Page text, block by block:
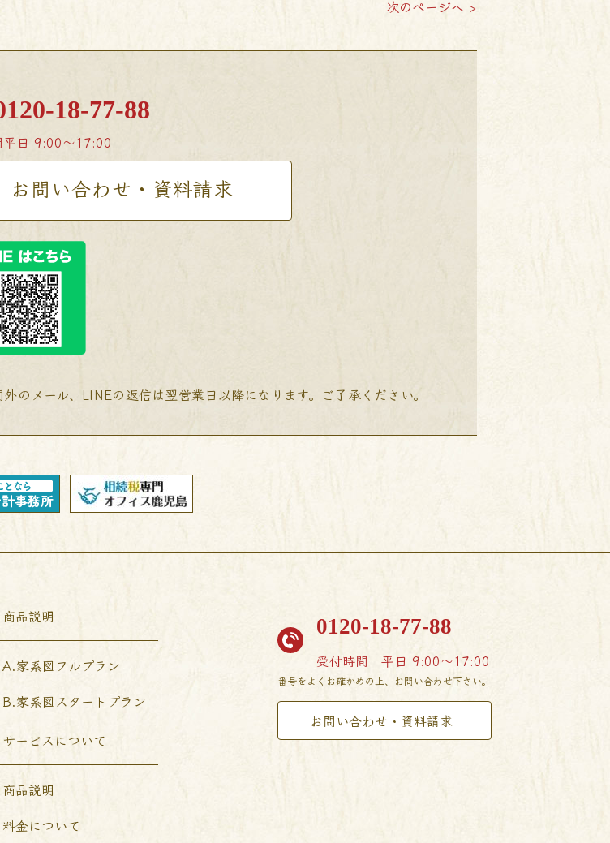
次のページへ >
18-77-88
平日 9:00〜17:00
お問い合わせ・資料請求
のメール、LINEの返信は翌営業日以降になります。ご了承ください。
商品説明
A.家系図フルプラン
B.家系図スタートプラン
サービスについて
商品説明
料金について
0120-18-77-88
受付時間 平日 9:00〜17:00
番号をよくお確かめの上、お問い合わせ下さい。
お問い合わせ・資料請求